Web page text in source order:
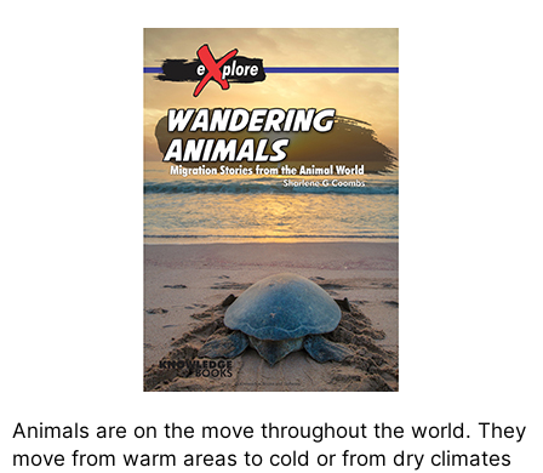
Animals are on the move throughout the world. They
move from warm areas to cold or from dry climates